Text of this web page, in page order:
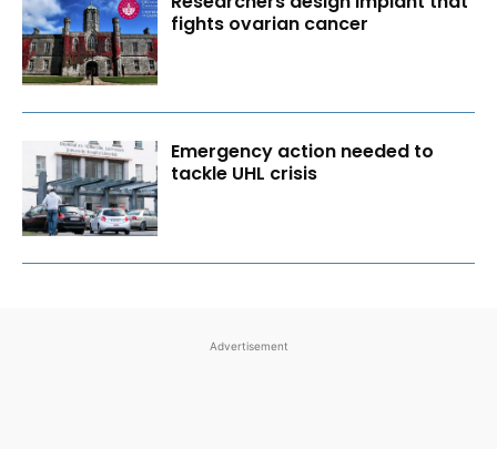
fights ovarian cancer
Emergency action needed to
tackle UHL crisis
Advertisement